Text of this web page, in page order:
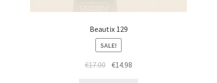
Beautix 129
SALE!
€17.00 Original
€14.98